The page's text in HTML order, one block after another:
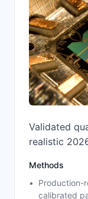
Validated
realistic
Methods
Production-
calibrated